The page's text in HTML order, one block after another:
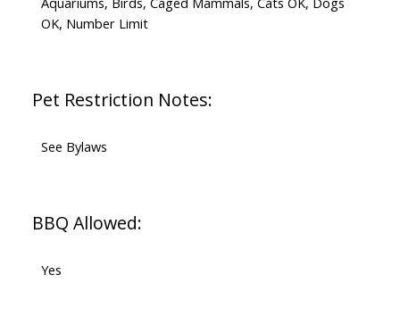
OK, Number Limit
Pet Restriction Notes:
See Bylaws
BBQ Allowed:
Yes